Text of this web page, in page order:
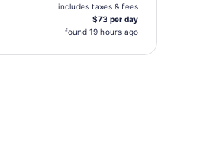
includes taxes & fees
$73 per day
found 19 hours ago